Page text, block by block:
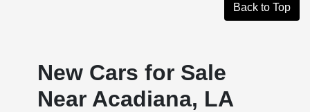
Back to Top
New Cars for Sale
Near Acadiana, LA